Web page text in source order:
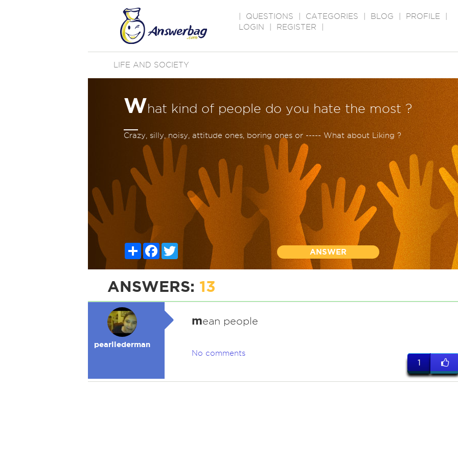
QUESTIONS CATEGORIES BLOG PROFILE
LOGIN
REGISTER
LIFE AND SOCIETY
What kind of people do you hate the most ?
Crazy, silly, noisy, attitude ones, boring ones or ----- What about Liking ?
ShareFacebook
ANSWER
ANSWERS: 13
pearllederman
mean people
No comments
1